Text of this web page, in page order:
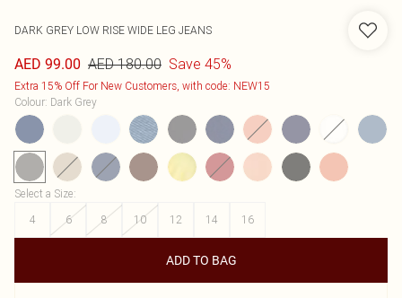
DARK GREY LOW RISE WIDE LEG JEANS
AED 99.00 AED 180.00 Save 45%
Extra 15% Off For New Customers, with code: NEW15
Colour: Dark Grey
Select a Size:
4
6 8 10 12 14 16
ADD TO BAG